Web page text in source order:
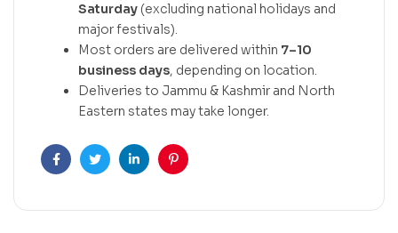
Saturday (excluding national holidays and
major festivals).
Most orders are delivered within 7–10
business days, depending on location.
Deliveries to Jammu & Kashmir and North
Eastern states may take longer.
FacebookTwitterLinkedinPinterest